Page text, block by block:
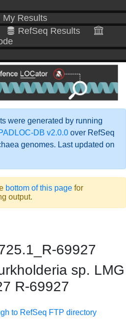
My Results
RefSeq Results
were generated by running
DB v2.0.0 over RefSeq
genomes. Last updated on
bottom of this page for
output.
69927
sp. LMG
R-69927
to RefSeq FTP directory